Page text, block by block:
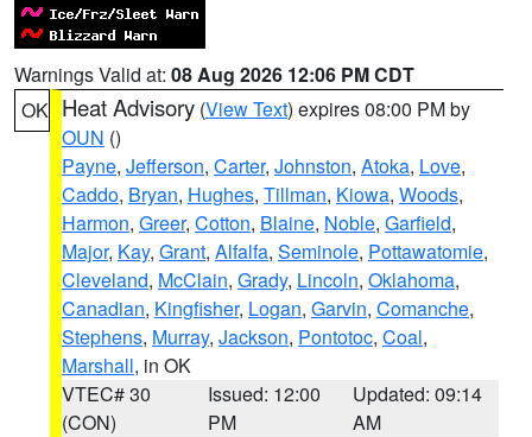
Warnings Valid at: 08 Aug 2026 12:06 PM CDT
OK Heat Advisory (View Text) expires 08:00 PM by
OUN ()
Payne, Jefferson, Carter, Johnston, Atoka, Love,
Caddo, Bryan, Hughes, Tillman, Kiowa, Woods,
Harmon, Greer, Cotton, Blaine, Noble, Garfield,
Major, Kay, Grant, Alfalfa, Seminole, Pottawatomie,
Cleveland, McClain, Grady, Lincoln, Oklahoma,
Canadian, Kingfisher, Logan, Garvin, Comanche,
Stephens, Murray, Jackson, Pontotoc, Coal,
Marshall, in OK
VTEC# 30
(CON)
Issued: 12:00
PM
Updated: 09:14
AM